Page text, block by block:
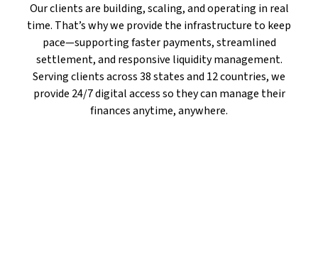
Our clients are building, scaling, and operating in real
time. That’s why we provide the infrastructure to keep
pace—supporting faster payments, streamlined
settlement, and responsive liquidity management.
Serving clients across 38 states and 12 countries, we
provide 24/7 digital access so they can manage their
finances anytime, anywhere.